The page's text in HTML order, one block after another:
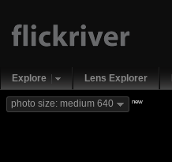
Explore Lens Explorer
photo size: medium 640 new